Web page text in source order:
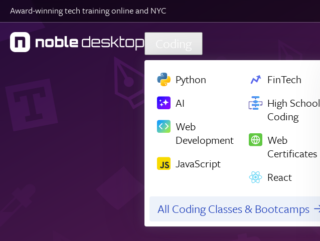
Skip to main content
Award-winning tech training online and NYC
Coding
Python
AI
Web
Development
JavaScript
FinTech
High School
Coding
Web
Certificates
React
All Coding Classes & Bootcamps